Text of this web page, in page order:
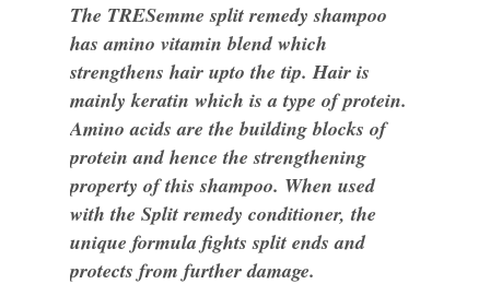
The TRESemme split remedy shampoo
has amino vitamin blend which
strengthens hair upto the tip. Hair is
mainly keratin which is a type of protein.
Amino acids are the building blocks of
protein and hence the strengthening
property of this shampoo. When used
with the Split remedy conditioner, the
unique formula fights split ends and
protects from further damage.